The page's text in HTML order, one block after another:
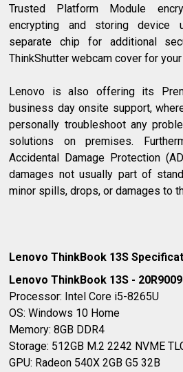
Trusted Platform Module
encrypting and storing device
separate chip for additional
ThinkShutter webcam cover for
Lenovo is also offering its
business day onsite support,
personally troubleshoot any
solutions on premises.
Accidental Damage Protection
damages not usually part of
minor spills, drops, or damages to
Lenovo ThinkBook 13S
Lenovo ThinkBook 13S -
Processor: Intel Core i5-8265U
OS: Windows 10 Home
Memory: 8GB DDR4
Storage: 512GB M.2 2242 NVME
GPU: Radeon 540X 2GB G5 32B